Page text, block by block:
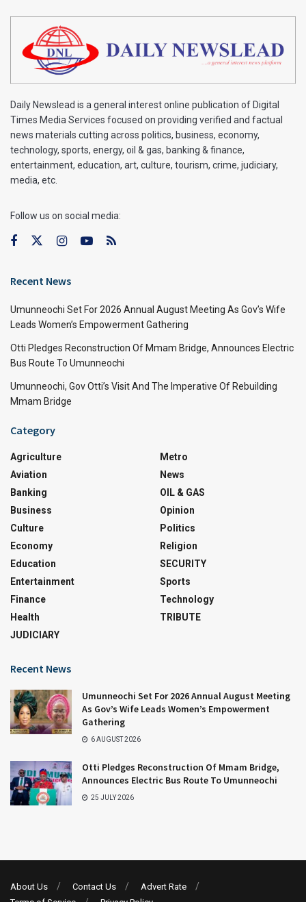
Daily Newslead is a general interest online publication of Digital
Times Media Services focused on providing verified and factual
news materials cutting across politics, business, economy,
technology, sports, energy, oil & gas, banking & finance,
entertainment, education, art, culture, tourism, crime, judiciary,
media, etc.
Follow us on social media:
Recent News
Umunneochi Set For 2026 Annual August Meeting As Gov’s Wife
Leads Women’s Empowerment Gathering
Otti Pledges Reconstruction Of Mmam Bridge, Announces Electric
Bus Route To Umunneochi
Umunneochi, Gov Otti’s Visit And The Imperative Of Rebuilding
Mmam Bridge
Category
Agriculture
Aviation
Banking
Business
Culture
Economy
Education
Entertainment
Finance
Health
JUDICIARY
Metro
News
OIL & GAS
Opinion
Politics
Religion
SECURITY
Sports
Technology
TRIBUTE
Recent News
Umunneochi Set For 2026 Annual August Meeting
As Gov’s Wife Leads Women’s Empowerment
Gathering
6 AUGUST 2026
Otti Pledges Reconstruction Of Mmam Bridge,
Announces Electric Bus Route To Umunneochi
25 JULY 2026
About Us Contact Us
Advert Rate